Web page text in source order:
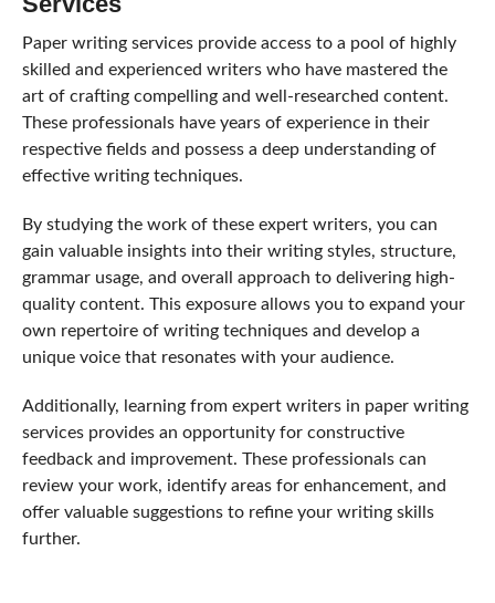
Paper writing services provide access to a pool of highly
skilled and experienced writers who have mastered the
art of crafting compelling and well-researched content.
These professionals have years of experience in their
respective fields and possess a deep understanding of
effective writing techniques.
By studying the work of these expert writers, you can
gain valuable insights into their writing styles, structure,
grammar usage, and overall approach to delivering high-
quality content. This exposure allows you to expand your
own repertoire of writing techniques and develop a
unique voice that resonates with your audience.
Additionally, learning from expert writers in paper writing
services provides an opportunity for constructive
feedback and improvement. These professionals can
review your work, identify areas for enhancement, and
offer valuable suggestions to refine your writing skills
further.